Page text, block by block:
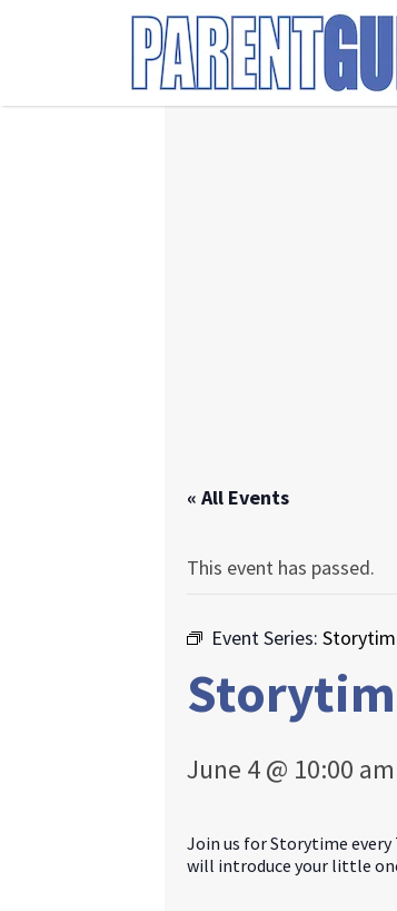
Search
for:
« All Events
This event has passed.
Event Series:
June 4 @ 10:00 am
Join us for Storytime every
will introduce your little